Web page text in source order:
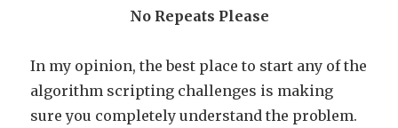
No Repeats Please
In my opinion, the best place to start any of the
algorithm scripting challenges is making
sure you completely understand the problem.